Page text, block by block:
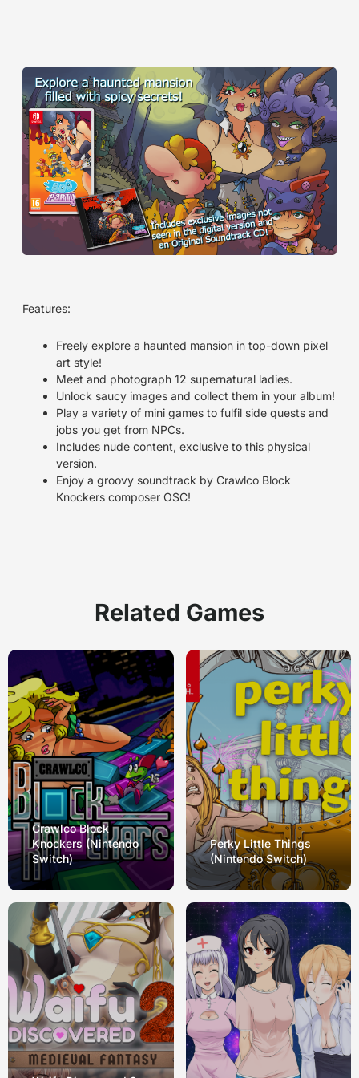
Features:
Freely explore a haunted mansion in top-down pixel
art style!
Meet and photograph 12 supernatural ladies.
Unlock saucy images and collect them in your album!
Play a variety of mini games to fulfil side quests and
jobs you get from NPCs.
Includes nude content, exclusive to this physical
version.
Enjoy a groovy soundtrack by Crawlco Block
Knockers composer OSC!
Related Games
Crawlco Block
Knockers (Nintendo
Switch)
Perky Little Things
(Nintendo Switch)